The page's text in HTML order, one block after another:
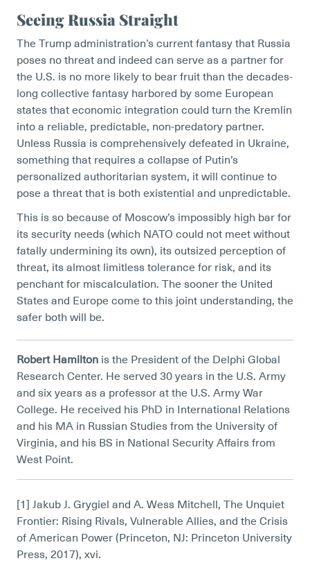
Seeing Russia Straight
The Trump administration’s current fantasy that Russia
poses no threat and indeed can serve as a partner for
the U.S. is no more likely to bear fruit than the decades-
long collective fantasy harbored by some European
states that economic integration could turn the Kremlin
into a reliable, predictable, non-predatory partner.
Unless Russia is comprehensively defeated in Ukraine,
something that requires a collapse of Putin’s
personalized authoritarian system, it will continue to
pose a threat that is both existential and unpredictable.
This is so because of Moscow’s impossibly high bar for
its security needs (which NATO could not meet without
fatally undermining its own), its outsized perception of
threat, its almost limitless tolerance for risk, and its
penchant for miscalculation. The sooner the United
States and Europe come to this joint understanding, the
safer both will be.
Robert Hamilton is the President of the Delphi Global
Research Center. He served 30 years in the U.S. Army
and six years as a professor at the U.S. Army War
College. He received his PhD in International Relations
and his MA in Russian Studies from the University of
Virginia, and his BS in National Security Affairs from
West Point.
[1] Jakub J. Grygiel and A. Wess Mitchell, The Unquiet
Frontier: Rising Rivals, Vulnerable Allies, and the Crisis
of American Power (Princeton, NJ: Princeton University
Press, 2017), xvi.